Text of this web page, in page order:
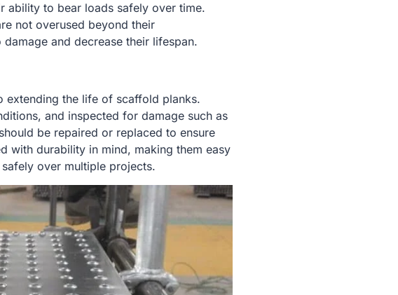
ability to bear loads safely over time.
not overused beyond their
and decrease their lifespan.
extending the life of scaffold planks.
and inspected for damage such as
be repaired or replaced to ensure
with durability in mind, making them easy
over multiple projects.